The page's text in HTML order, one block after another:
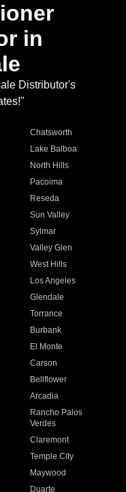
in
Distributor's
Chatsworth
Lake Balboa
North Hills
Pacoima
Reseda
Sun Valley
Sylmar
Valley Glen
West Hills
Los Angeles
Glendale
Torrance
Burbank
El Monte
Carson
Bellflower
Arcadia
Rancho Palos
Verdes
Claremont
Temple City
Maywood
Duarte